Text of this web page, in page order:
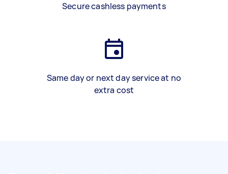
Secure cashless payments
Same day or next day service at no
extra cost